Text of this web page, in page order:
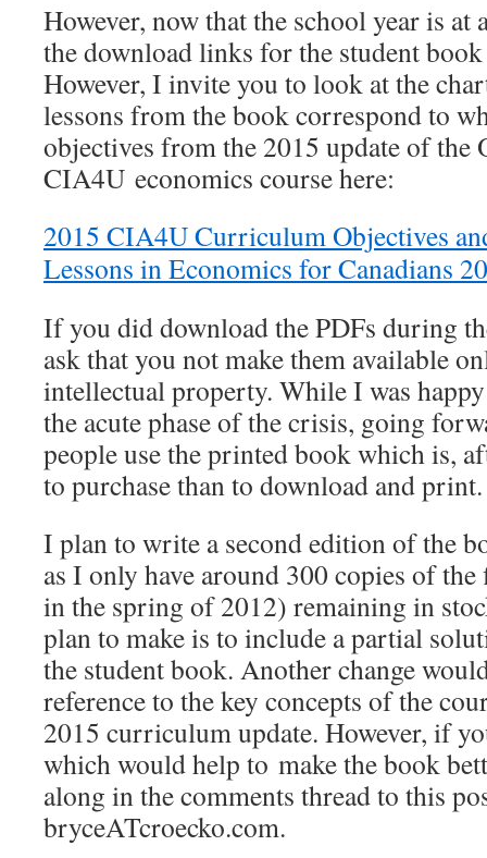
However, now that the school year is at
the download links for the student book
However, I invite you to look at the
lessons from the book correspond to
objectives from the 2015 update of the
CIA4U economics course here:
2015 CIA4U Curriculum Objectives
Lessons in Economics for Canadians
If you did download the PDFs during
ask that you not make them available
intellectual property. While I was
the acute phase of the crisis, going
people use the printed book which is,
to purchase than to download and print.
I plan to write a second edition of the
as I only have around 300 copies of
in the spring of 2012) remaining in
plan to make is to include a partial
the student book. Another change
reference to the key concepts of the
2015 curriculum update. However, if
which would help to make the book
along in the comments thread to this
bryceATcroecko.com.